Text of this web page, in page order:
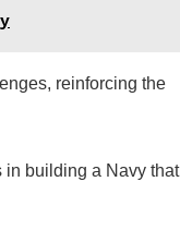
reinforcing the
in building a Navy that